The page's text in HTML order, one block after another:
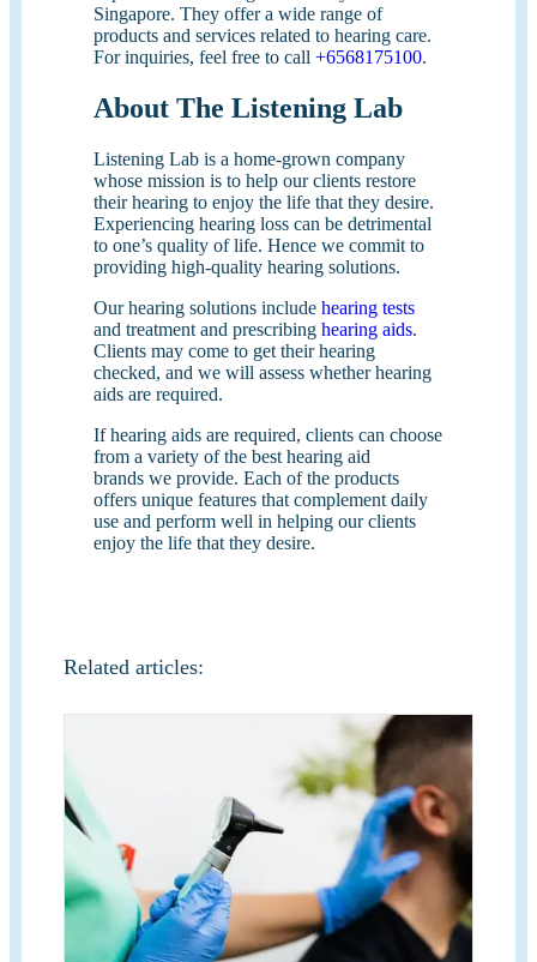
Singapore. They offer a wide range of
products and services related to hearing care.
For inquiries, feel free to call +6568175100.
About The Listening Lab
Listening Lab is a home-grown company
whose mission is to help our clients restore
their hearing to enjoy the life that they desire.
Experiencing hearing loss can be detrimental
to one’s quality of life. Hence we commit to
providing high-quality hearing solutions.
Our hearing solutions include hearing tests
and treatment and prescribing hearing aids.
Clients may come to get their hearing
checked, and we will assess whether hearing
aids are required.
If hearing aids are required, clients can choose
from a variety of the best hearing aid
brands we provide. Each of the products
offers unique features that complement daily
use and perform well in helping our clients
enjoy the life that they desire.
Related articles: